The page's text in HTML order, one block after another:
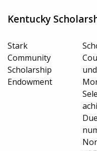
Kentucky
Stark
Community
Scholarship
Endowment